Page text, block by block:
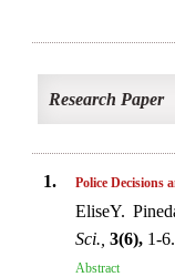
Research Paper
1. Police Decisions
EliseY.
Sci., 3(6), 1-6.
Abstract